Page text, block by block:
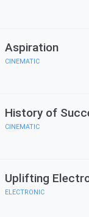
Aspiration
CINEMATIC
History of
CINEMATIC
Uplifting
ELECTRONIC